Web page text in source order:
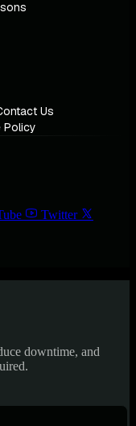
Us
Policy
Twitter
downtime, and